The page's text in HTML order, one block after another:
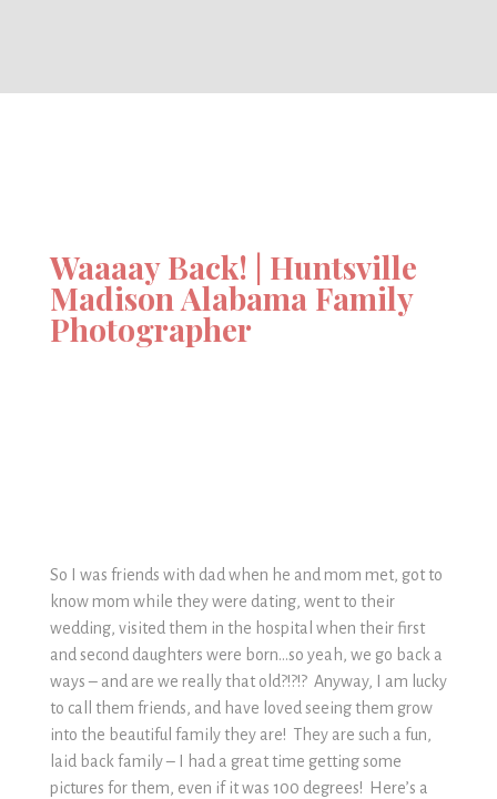
Waaaay Back! | Huntsville
Madison Alabama Family
Photographer
So I was friends with dad when he and mom met, got to
know mom while they were dating, went to their
wedding, visited them in the hospital when their first
and second daughters were born…so yeah, we go back a
ways – and are we really that old?!?!? Anyway, I am lucky
to call them friends, and have loved seeing them grow
into the beautiful family they are! They are such a fun,
laid back family – I had a great time getting some
pictures for them, even if it was 100 degrees! Here’s a